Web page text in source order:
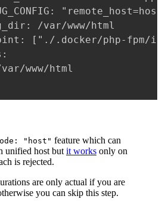
/var/www/html
["./.docker/php-fpm/
www/html
"host" feature which can
unified host but it works only on
is rejected.
are only actual if you are
you can skip this step.